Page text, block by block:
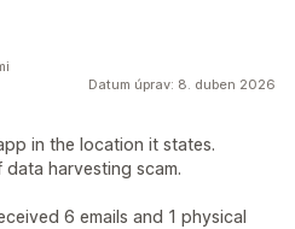
Datum úprav: 8. duben 2026
in the location it states.
data harvesting scam.
6 emails and 1 physical